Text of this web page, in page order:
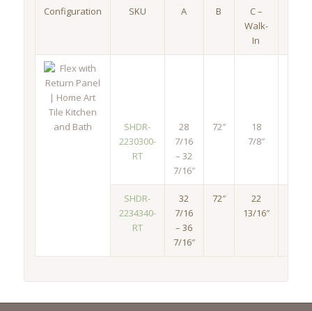
Configuration SKU A B
C –
Walk-
In
SHDR-
2230300-
RT
28
7/16
– 32
7/16″
72″
18
7/8″
SHDR-
2234340-
RT
32
7/16
– 36
7/16″
72″
22
13/16″